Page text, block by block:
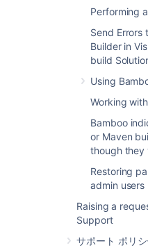
Performing
Send
Builder in
build
Using
Working
Bamboo
or Maven
though they
Restoring
admin users
Raising a
Support
サポート ポリシ
Tomcat'slib
最終更新日 2010 年
この内容はお役に立ち
関連コンテンツ
Deploying Multiple
Single Tomcat
Deploying Multiple
Single Tomcat